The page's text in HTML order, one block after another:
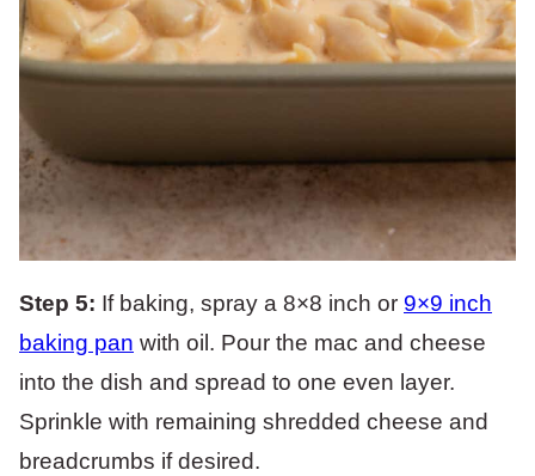
Step 5: If baking, spray a 8×8 inch or 9×9 inch
baking pan with oil. Pour the mac and cheese
into the dish and spread to one even layer.
Sprinkle with remaining shredded cheese and
breadcrumbs if desired.